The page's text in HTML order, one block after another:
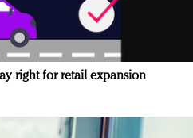
right for retail expansion